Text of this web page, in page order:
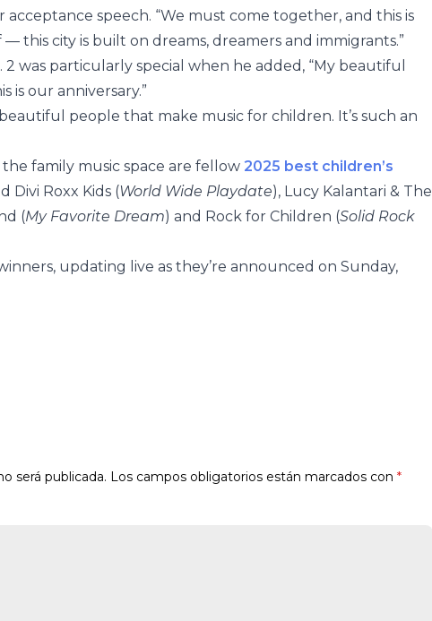
acceptance speech. “We must come together, and this is
this city is built on dreams, dreamers and immigrants.”
was particularly special when he added, “My beautiful
is our anniversary.”
people that make music for children. It’s such an
family music space are fellow 2025 best children’s
Divi Roxx Kids (World Wide Playdate), Lucy Kalantari & The
(My Favorite Dream) and Rock for Children (Solid Rock
updating live as they’re announced on Sunday,
será publicada. Los campos obligatorios están marcados con *